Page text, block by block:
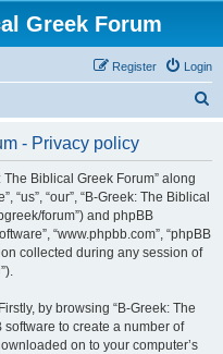
Greek Forum
Login
Register
- Privacy policy
Biblical Greek Forum” along
“us”, “our”, “B-Greek: The Biblical
forum”) and phpBB
“www.phpbb.com”, “phpBB
collected during any session of
by browsing “B-Greek: The
software to create a number of
on to your computer’s